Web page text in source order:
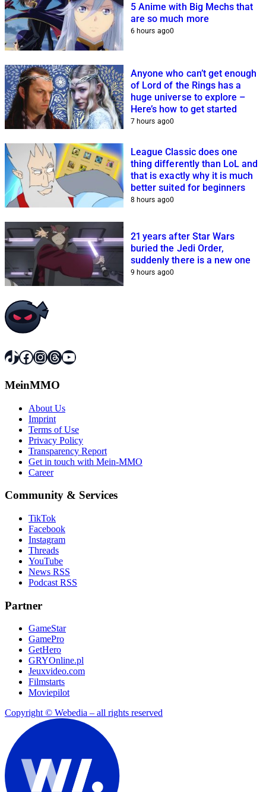
5 Anime with Big Mechs that
are so much more
6 hours ago0
Anyone who can’t get enough
of Lord of the Rings has a
huge universe to explore –
Here’s how to get started
7 hours ago0
League Classic does one
thing differently than LoL and
that is exactly why it is much
better suited for beginners
8 hours ago0
21 years after Star Wars
buried the Jedi Order,
suddenly there is a new one
9 hours ago0
TikTok
Facebook
Instagram
Threads
YouTube
MeinMMO
About Us
Imprint
Terms of Use
Privacy Policy
Transparency Report
Get in touch with Mein-MMO
Career
Community & Services
TikTok
Facebook
Instagram
Threads
YouTube
News RSS
Podcast RSS
Partner
GameStar
GamePro
GetHero
GRYOnline.pl
Jeuxvideo.com
Filmstarts
Moviepilot
Copyright © Webedia – all rights reserved